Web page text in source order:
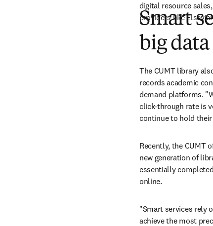
digital resource
providers like
Smart
big
The CUMT library
records academic
demand platforms.
click-through rate is
continue to hold their
Recently, the CUMT
new generation of
essentially
online.
"Smart services rely
achieve the most